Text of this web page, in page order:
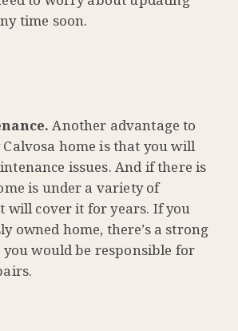
time soon.
Another advantage to
home is that you will
issues. And if there is
is under a variety of
will cover it for years. If you
owned home, there’s a strong
would be responsible for